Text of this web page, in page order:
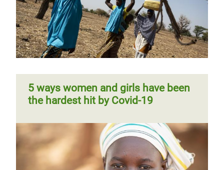
5 ways women and girls have been
the hardest hit by Covid-19